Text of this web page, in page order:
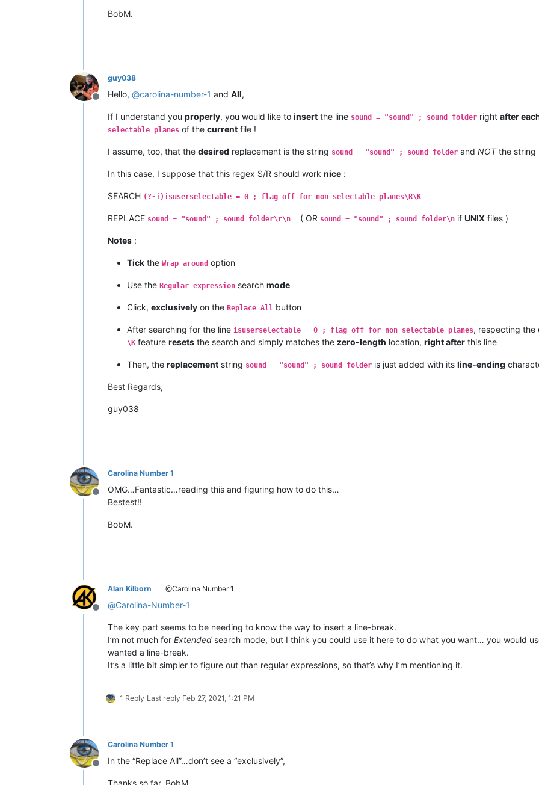
BobM.
Offline
guy038
Hello, @carolina-number-1 and All,
If I understand you properly, you would like to insert the line sound = "sound" ; sound folder right after
selectable planes of the current file !
I assume, too, that the desired replacement is the string sound = "sound" ; sound folder and NOTthe string
In this case, I suppose that this regex S/R should work nice :
SEARCH (?-i)isuserselectable = 0 ; flag off for non selectable planes\R\K
REPLACE sound = "sound" ; sound folder\r\n ( OR sound = "sound" ; sound folder\n if UNIX files )
Notes :
Tick the Wrap around option
Use the Regular expression search mode
Click, exclusively on the Replace All button
After searching for the line isuserselectable = 0 ; flag off for non selectable planes, respecting the
\K feature resets the search and simply matches the zero-length location, right after this line
Then, the replacement string sound = "sound" ; sound folder is just added with its line-ending
Best Regards,
guy038
Offline
Carolina Number 1
OMG…Fantastic…reading this and figuring how to do this…
Bestest!!
BobM.
Offline
Alan Kilborn @Carolina Number 1
@Carolina-Number-1
The key part seems to be needing to know the way to insert a line-break.
I’m not much for Extended search mode, but I think you could use it here to do what you want… you would
wanted a line-break.
It’s a little bit simpler to figure out than regular expressions, so that’s why I’m mentioning it.
1 Reply Last reply Feb 27, 2021, 1:21 PM
Offline
Carolina Number 1
In the “Replace All”…don’t see a “exclusively”,
Thanks so far, BobM.